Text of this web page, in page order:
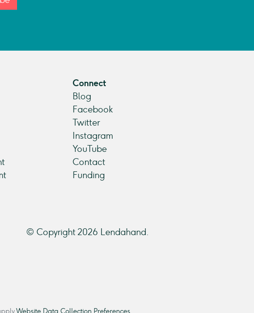
Connect
Blog
Facebook
Twitter
Instagram
YouTube
Contact
Funding
© Copyright 2026 Lendahand.
Website Data Collection Preferences.